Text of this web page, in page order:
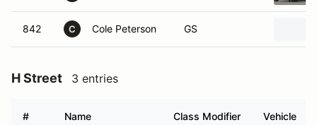
842 C Cole Peterson GS
H Street 3 entries
# Name Class Modifier Vehicle